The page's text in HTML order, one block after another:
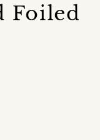
Foiled